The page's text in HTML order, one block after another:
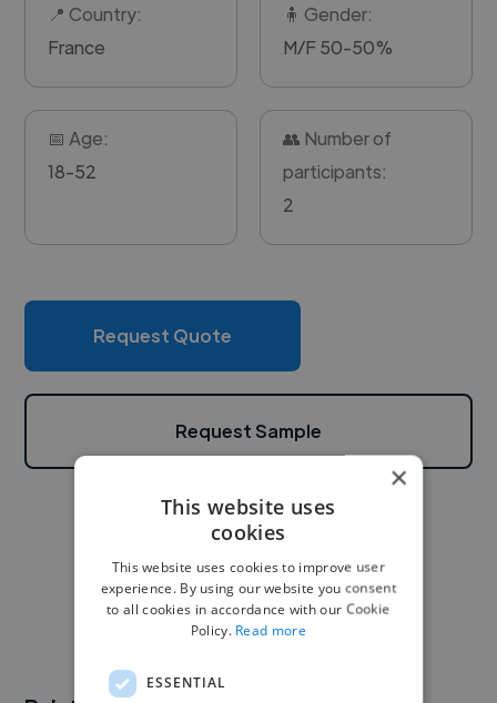
📍 Country:
France
🧍 Gender:
M/F 50-50%
📅 Age:
18-52
👥 Number of
participants:
2
Request Quote
Request Sample
×
This website uses
cookies
This website uses cookies to improve user
experience. By using our website you consent
to all cookies in accordance with our Cookie
Policy. Read more
ESSENTIAL